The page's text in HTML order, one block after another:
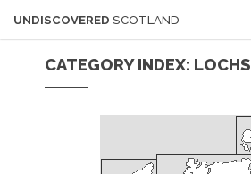
UNDISCOVERED SCOTLAND
CATEGORY INDEX: LOCHS